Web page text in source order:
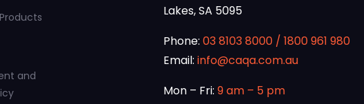
and
Lakes, SA 5095
Phone: 03 8103 8000/ 1800 961 980
Email: info@caqa.com.au
Mon – Fri: 9 am – 5 pm